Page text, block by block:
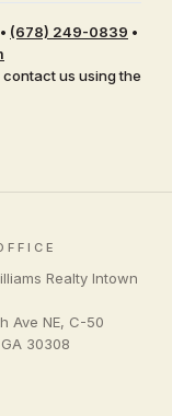
• (678) 249-0839 •
us using the
Realty Intown
Ave NE, C-50
GA 30308